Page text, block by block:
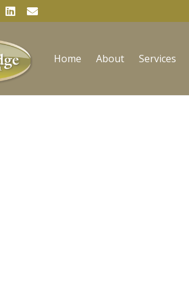
Home About Services